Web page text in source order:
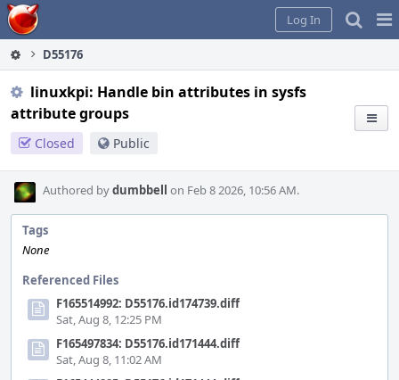
Home
Log In
D55176
linuxkpi: Handle bin attributes in sysfs
attribute groups
Closed Public
Authored bydumbbell on Feb 8 2026, 10:56 AM.
Tags
None
Referenced Files
F165514992: D55176.id174739.diff
Sat, Aug 8, 12:25 PM
F165497834: D55176.id171444.diff
Sat, Aug 8, 11:02 AM